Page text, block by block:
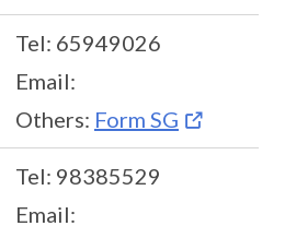
Tel: 65949026
Email:
Others: Form SG
Tel: 98385529
Email: